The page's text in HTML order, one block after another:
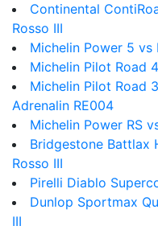
Continental
Rosso III
Michelin Power 5 vs
Michelin Pilot Road
Michelin Pilot Road
Adrenalin RE004
Michelin Power RS
Bridgestone Battlax
Rosso III
Pirelli Diablo
Dunlop Sportmax
III